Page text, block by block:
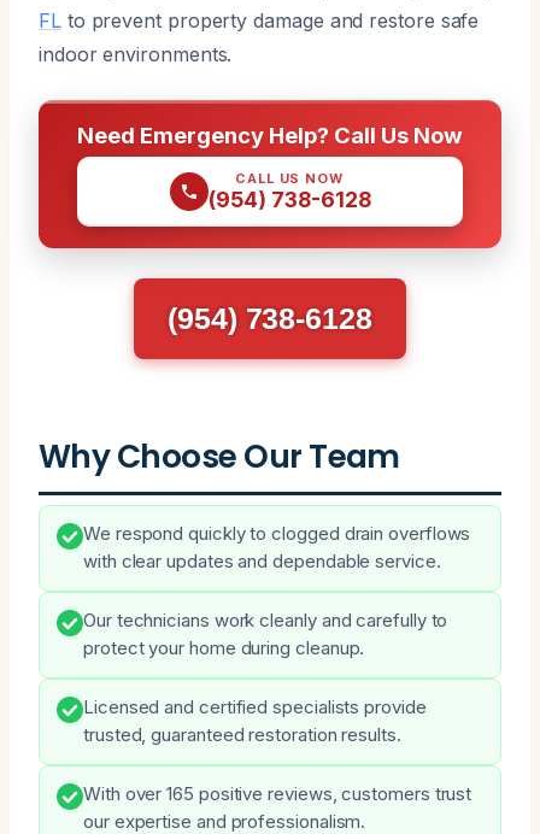
FLto prevent property damage and restore safe
indoor environments.
Need Emergency Help? Call Us Now
CALL US NOW
(954) 738-6128
(954) 738-6128
Why Choose Our Team
We respond quickly to clogged drain overflows
with clear updates and dependable service.
Our technicians work cleanly and carefully to
protect your home during cleanup.
Licensed and certified specialists provide
trusted, guaranteed restoration results.
With over 165 positive reviews, customers trust
our expertise and professionalism.